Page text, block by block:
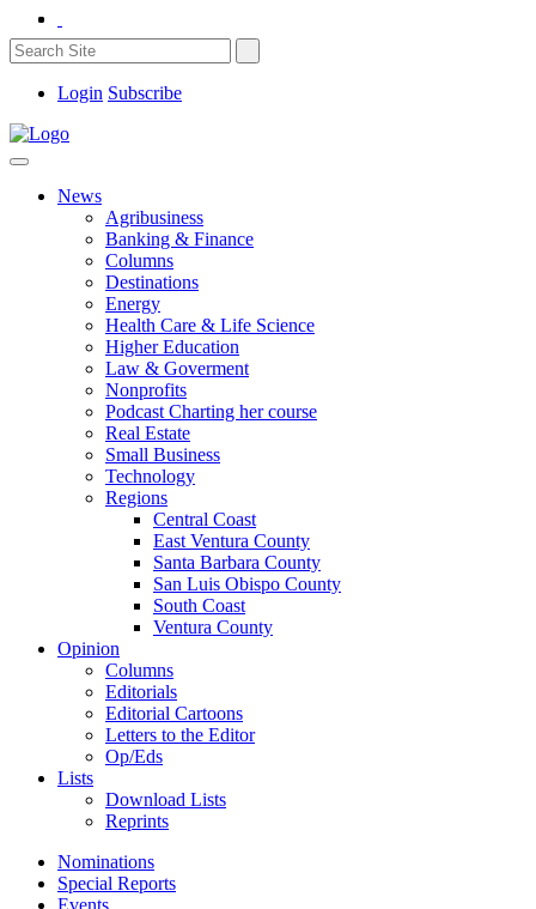
Login Subscribe
News
Agribusiness
Banking & Finance
Columns
Destinations
Energy
Health Care & Life Science
Higher Education
Law & Goverment
Nonprofits
Podcast Charting her course
Real Estate
Small Business
Technology
Regions
Central Coast
East Ventura County
Santa Barbara County
San Luis Obispo County
South Coast
Ventura County
Opinion
Columns
Editorials
Editorial Cartoons
Letters to the Editor
Op/Eds
Lists
Download Lists
Reprints
Nominations
Special Reports
Events